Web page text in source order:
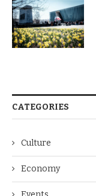
CATEGORIES
Culture
Economy